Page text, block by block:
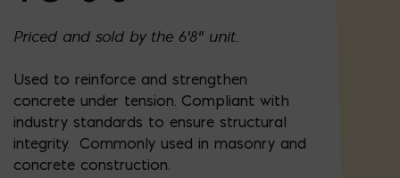
Priced and sold by the 6'8" unit.
Used to reinforce and strengthen
concrete under tension. Compliant with
industry standards to ensure structural
integrity. Commonly used in masonry and
concrete construction.